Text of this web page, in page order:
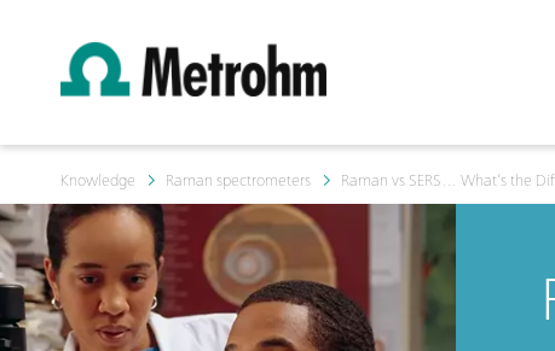
Knowledge Raman spectrometers Raman vs SERS… What’s the